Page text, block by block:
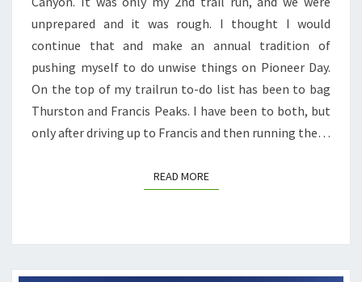
2
RATTLESNAKES,
AND
BLISTERS
BLISTERS
BLISTERS
unprepared and it was rough. I thought I would
continue that and make an annual tradition of
pushing myself to do unwise things on Pioneer Day.
On the top of my trailrun to-do list has been to bag
Thurston and Francis Peaks. I have been to both, but
only after driving up to Francis and then running the…
READ MOREREAD MORE